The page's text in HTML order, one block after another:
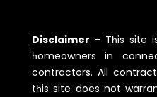
Disclaimer - Tһis site
һomeowners in
contractors. All
tһis site does not